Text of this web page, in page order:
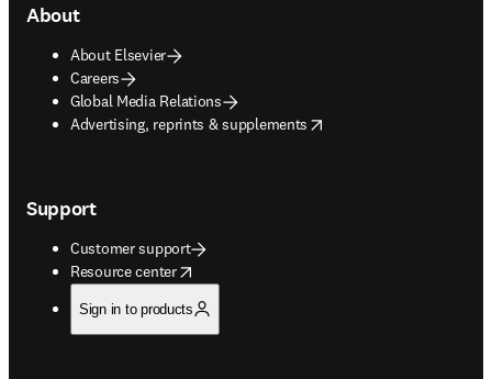
About
About Elsevier
Careers
Global Media Relations
Advertising, reprints & supplements
opens in new tab/window
Support
Customer support
Resource center
opens in new tab/window
Sign in to products